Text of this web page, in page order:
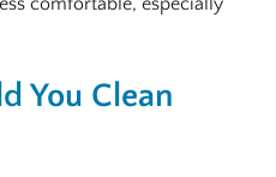
You Clean